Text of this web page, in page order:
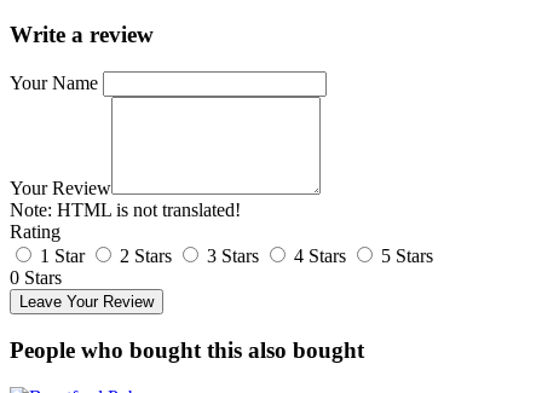
Write a review
Your Name
Your Review
Note: HTML is not translated!
Rating
1 Star
2 Stars 3 Stars 4 Stars
5 Stars
0 Stars
Leave Your Review
People who bought this also bought